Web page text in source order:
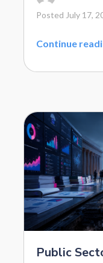
Posted July 17,
Continue
Public